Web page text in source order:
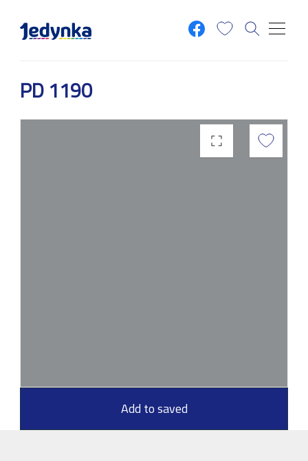
PD 1190
Add to saved